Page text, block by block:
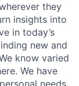
they
insights into
in today’s
new and
know varied
We have
needs.